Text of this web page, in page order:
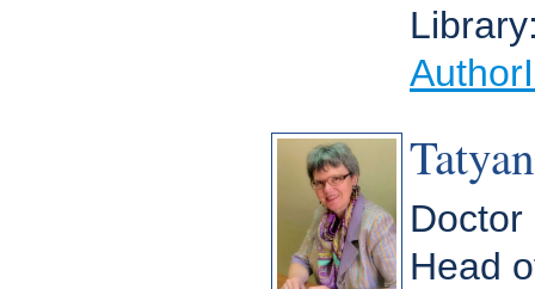
Doctor
Head